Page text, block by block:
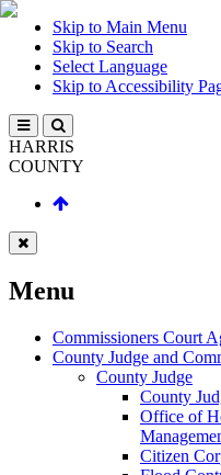
Skip to Main Menu
Skip to Search
Select Language
Skip to Accessibility
HARRIS
COUNTY
Menu
Commissioners Court
County Judge and
County Judge
County
Office of
Citizen